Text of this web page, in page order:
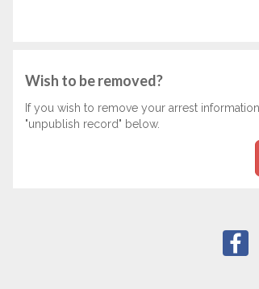
Wish to be removed?
If you wish to remove your arrest
"unpublish record" below.